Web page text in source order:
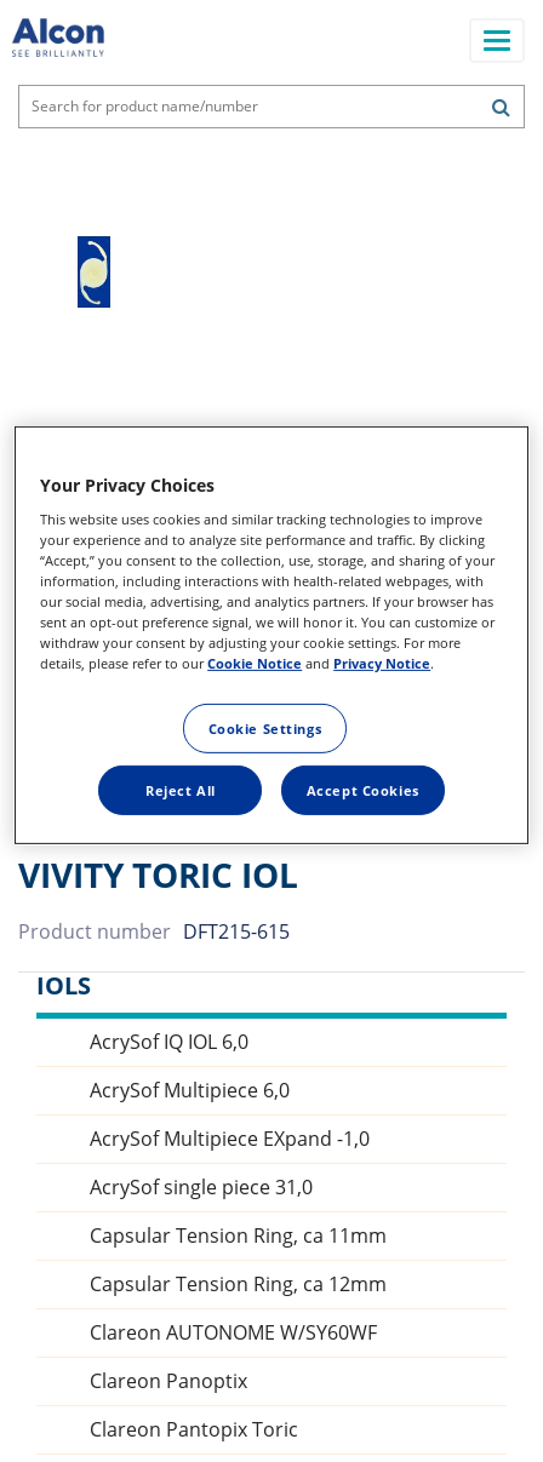
Skip
to
content
navigation
VIVITY TORIC IOL
Product number DFT215-615
Sidebar
IOLS
AcrySof IQ IOL 6,0
AcrySof Multipiece 6,0
AcrySof Multipiece EXpand -1,0
AcrySof single piece 31,0
Capsular Tension Ring, ca 11mm
Capsular Tension Ring, ca 12mm
Clareon AUTONOME W/SY60WF
Clareon Panoptix
Clareon Pantopix Toric
Your Privacy Choices
This website uses cookies and similar tracking technologies to improve
your experience and to analyze site performance and traffic. By clicking
“Accept,” you consent to the collection, use, storage, and sharing of your
information, including interactions with health-related webpages, with
our social media, advertising, and analytics partners. If your browser has
sent an opt-out preference signal, we will honor it. You can customize or
withdraw your consent by adjusting your cookie settings. For more
details, please refer to ourCookie Notice and Privacy Notice.
Cookie Settings
Reject All Accept Cookies